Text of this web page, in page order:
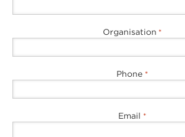
Organisation *
Phone *
Email *